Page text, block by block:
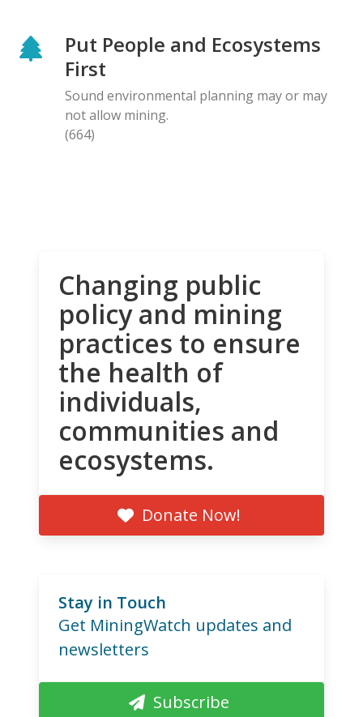
Put People and Ecosystems
First
Sound environmental planning may or may
not allow mining.
(664)
Changing public
policy and mining
practices to ensure
the health of
individuals,
communities and
ecosystems.
Donate Now!
Stay in Touch
Get MiningWatch updates and
newsletters
Subscribe